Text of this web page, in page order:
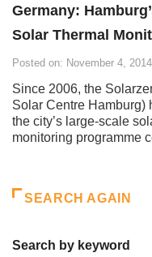
Germany:
Solar Thermal
Posted on: November 4, 2014
Since 2006, the
Solar Centre Hamburg)
the city’s large-scale
monitoring programme
SEARCH AGAIN
Search by keyword